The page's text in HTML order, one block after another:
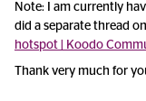
Note: I am currently
did a separate thread
hotspot | Koodo
Thank very much for